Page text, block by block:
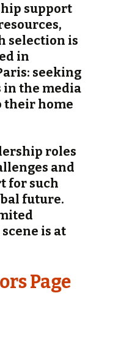
support
selection is
in
seeking
in the media
their home
roles
and
for such
future.
is at
Page